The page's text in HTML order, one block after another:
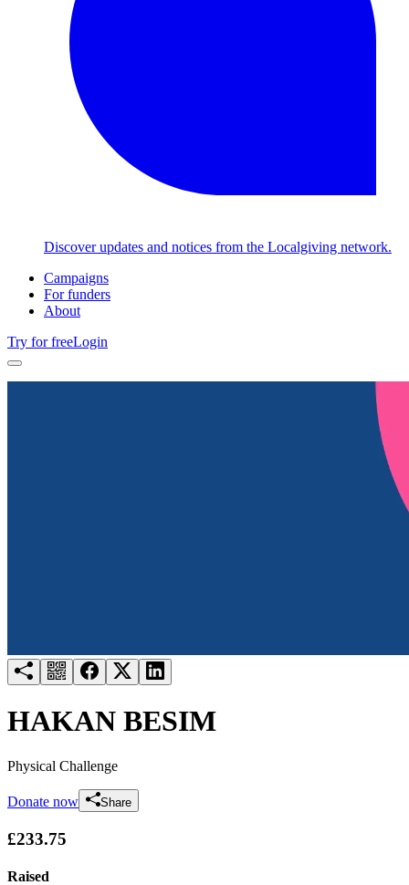
Discover updates and notices from the Localgiving network.
Campaigns
For funders
About
Try for freeLogin
HAKAN BESIM
Physical Challenge
Donate now Share
£233.75
Raised